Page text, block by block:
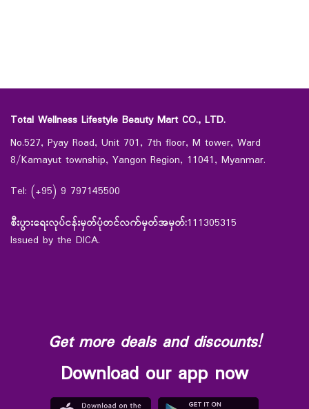
Total Wellness Lifestyle Beauty Mart CO., LTD.
No.527, Pyay Road, Unit 701, 7th floor, M tower, Ward
8/Kamayut township, Yangon Region, 11041, Myanmar.
Tel: (+95) 9 797145500
စီးပွားရေးလုပ်ငန်းမှတ်ပုံတင်လက်မှတ်အမှတ်:111305315
Issued by the DICA.
Get more deals and discounts!
Download our app now